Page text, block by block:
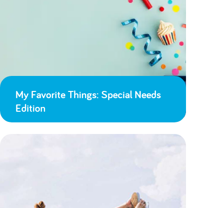
My Favorite Things: Special Needs
Edition